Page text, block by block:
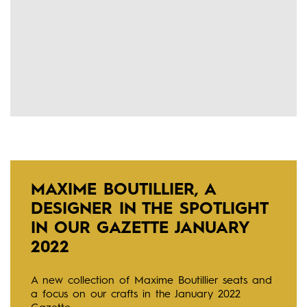
MAXIME BOUTILLIER, A
DESIGNER IN THE SPOTLIGHT
IN OUR GAZETTE JANUARY
2022
A new collection of Maxime Boutillier seats and
a focus on our crafts in the January 2022